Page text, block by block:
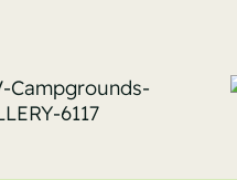
Tent-RV-
Campgrounds-